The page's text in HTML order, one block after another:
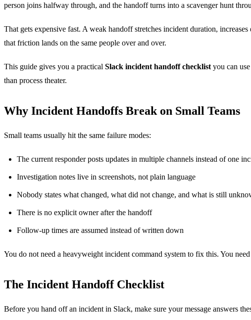
person joins halfway through, and the handoff turns into a scavenger hunt
That gets expensive fast. A weak handoff stretches incident duration,
that friction lands on the same people over and over.
This guide gives you a practical Slack incident handoff checklist you can
than process theater.
Why Incident Handoffs Break on Small Teams
Small teams usually hit the same failure modes:
The current responder posts updates in multiple channels instead of one
Investigation notes live in screenshots, not plain language
Nobody states what changed, what did not change, and what is still
There is no explicit owner after the handoff
Follow-up times are assumed instead of written down
You do not need a heavyweight incident command system to fix this. You
The Incident Handoff Checklist
Before you hand off an incident in Slack, make sure your message answers